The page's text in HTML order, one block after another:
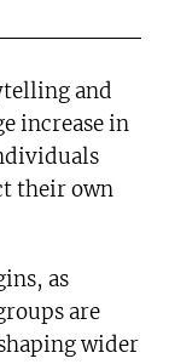
and
increase in
their own
as
are
wider